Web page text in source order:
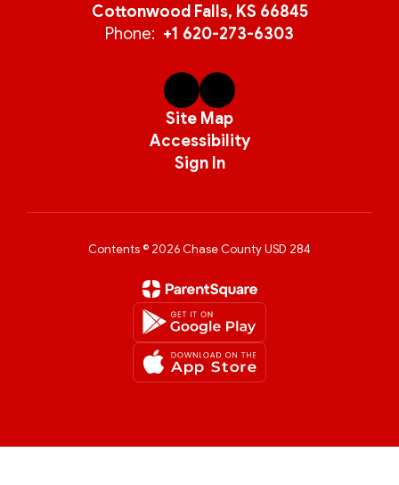
Cottonwood Falls, KS 66845
Phone: +1 620-273-6303
Site Map
Accessibility
Sign In
Contents © 2026 Chase County USD 284